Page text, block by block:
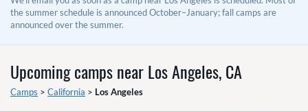
the summer schedule is announced October–January; fall camps are
announced over the summer.
Upcoming camps nearLos Angeles, CA
Camps > California > Los Angeles